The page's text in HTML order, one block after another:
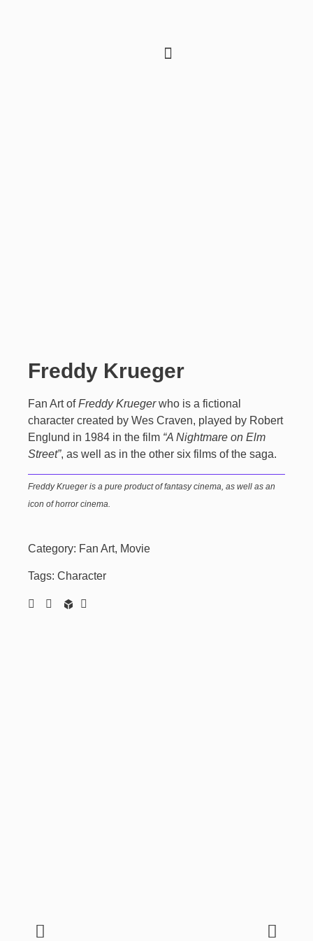
Freddy Krueger
Fan Art ofFreddy Kruegerwho is a fictional
character created by Wes Craven, played by Robert
Englund in 1984 in the film “A Nightmare on Elm
Street”, as well as in the other six films of the saga.
Freddy Kruegeris a pure product of fantasy cinema, as well as an
icon of horror cinema.
Category: Fan Art, Movie
Tags: Character